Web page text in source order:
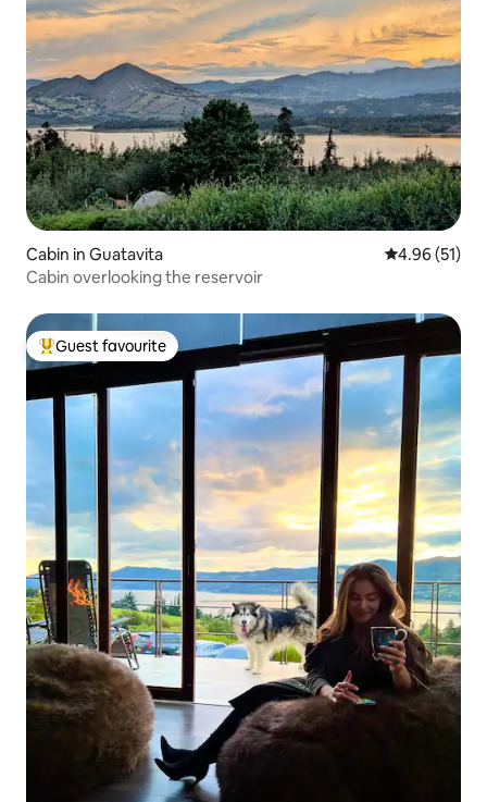
Cabin in Guatavita 4.96 out of 5
4.96 (51)
Cabin overlooking the reservoir
Top guest favourite
Guest favourite